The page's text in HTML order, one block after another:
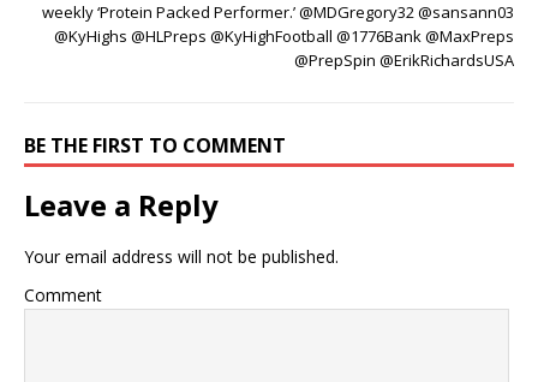
weekly ‘Protein Packed Performer.’ @MDGregory32 @sansann03
@KyHighs @HLPreps @KyHighFootball @1776Bank @MaxPreps
@PrepSpin @ErikRichardsUSA
BE THE FIRST TO COMMENT
Leave a Reply
Your email address will not be published.
Comment